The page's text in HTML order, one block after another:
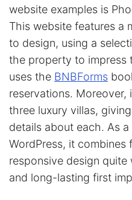
website examples is
This website features a
to design, using a
the property to impress
uses the BNBForms
reservations.
three luxury villas,
details about each. As
WordPress, it combines
responsive design
and long-lasting first